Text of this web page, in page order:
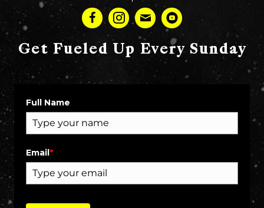
Get Fueled Up Every Sunday
Full Name
Email*